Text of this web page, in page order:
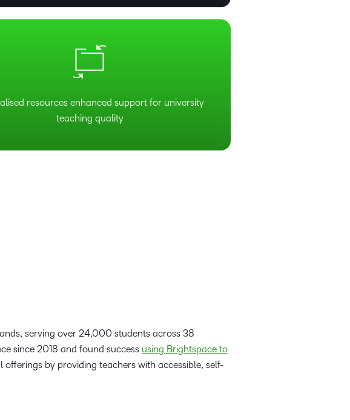
resources enhanced support for university
teaching quality
serving over 24,000 students across 38
since 2018 and found success using Brightspace to
by providing teachers with accessible, self-